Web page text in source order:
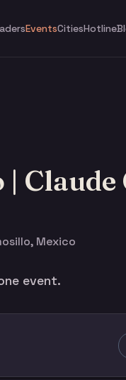
EventsCitiesHotline
Claude
Mexico
event.